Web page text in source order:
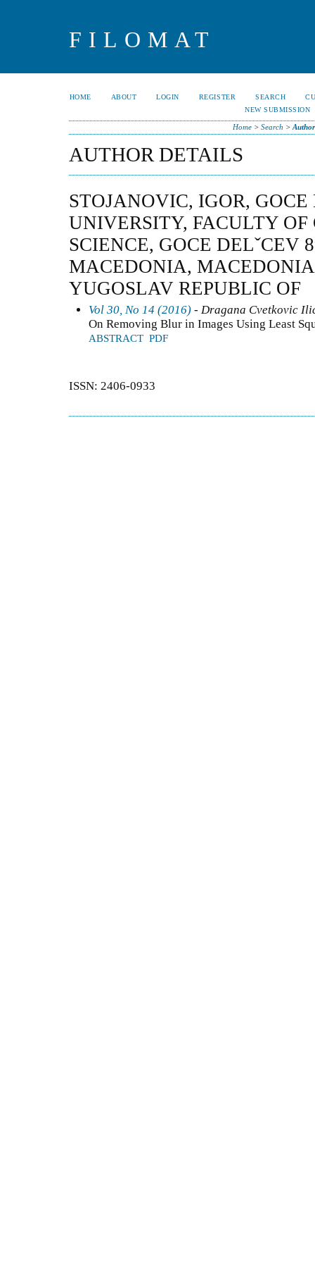
FILOMAT
HOME ABOUT LOGIN REGISTER SEARCH
NEW SUBMISSION
Home> Search >
AUTHOR DETAILS
STOJANOVIC, IGOR, GOCE
UNIVERSITY, FACULTY OF
SCIENCE, GOCE DELˇCEV
MACEDONIA,
YUGOSLAV REPUBLIC OF
Vol 30, No 14 (2016) - Dragana Cvetkovic
On Removing Blur in Images Using Least
ABSTRACT PDF
ISSN: 2406-0933